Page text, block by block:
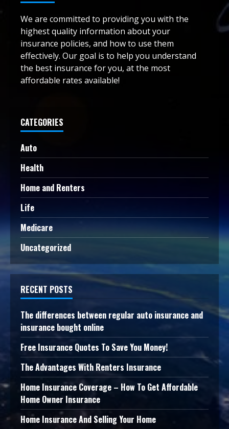
We are committed to providing you with the
highest quality information about your
insurance policies, and how to use them
effectively. Our goal is to help you understand
the best insurance for you, at the most
affordable rates available!
CATEGORIES
Auto
Health
Home and Renters
Life
Medicare
Uncategorized
RECENT POSTS
The differences between regular auto insurance and
insurance bought online
Free Insurance Quotes To Save You Money!
The Advantages With Renters Insurance
Home Insurance Coverage – How To Get Affordable
Home Owner Insurance
Home Insurance And Selling Your Home